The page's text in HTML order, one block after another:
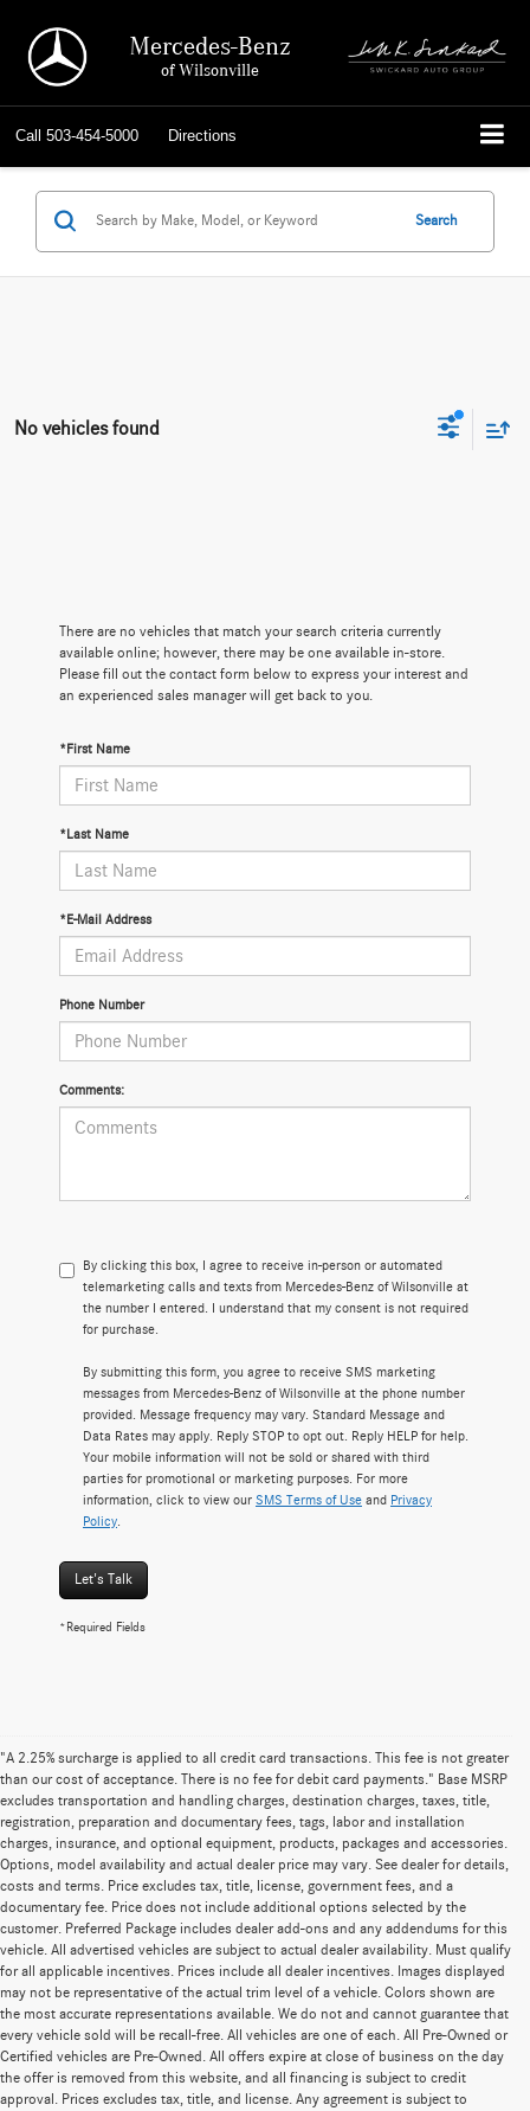
Mercedes-Benz
of Wilsonville
Call 503-454-5000 Directions
Search
No vehicles found
There are no vehicles that match your search criteria currently
available online; however, there may be one available in-store.
Please fill out the contact form below to express your interest and
an experienced sales manager will get back to you.
*First Name
*Last Name
*E-Mail Address
Phone Number
Comments:
By clicking this box, I agree to receive in-person or automated
telemarketing calls and texts from Mercedes-Benz of Wilsonville at
the number I entered. I understand that my consent is not required
for purchase.
By submitting this form, you agree to receive SMS marketing
messages from Mercedes-Benz of Wilsonville at the phone number
provided. Message frequency may vary. Standard Message and
Data Rates may apply. Reply STOP to opt out. Reply HELP for help.
Your mobile information will not be sold or shared with third
parties for promotional or marketing purposes. For more
information, click to view our SMS Terms of Use and Privacy
Policy
Let's Talk
*Required Fields
"A 2.25% surcharge is applied to all credit card transactions. This fee is not greater
than our cost of acceptance. There is no fee for debit card payments." Base MSRP
excludes transportation and handling charges, destination charges, taxes, title,
registration, preparation and documentary fees, tags, labor and installation
charges, insurance, and optional equipment, products, packages and accessories.
Options, model availability and actual dealer price may vary. See dealer for details,
costs and terms. Price excludes tax, title, license, government fees, and a
documentary fee. Price does not include additional options selected by the
customer. Preferred Package includes dealer add-ons and any addendums for this
vehicle. All advertised vehicles are subject to actual dealer availability. Must qualify
for all applicable incentives. Prices include all dealer incentives. Images displayed
may not be representative of the actual trim level of a vehicle. Colors shown are
the most accurate representations available. We do not and cannot guarantee that
every vehicle sold will be recall-free. All vehicles are one of each. All Pre-Owned or
Certified vehicles are Pre-Owned. All offers expire at close of business on the day
the offer is removed from this website, and all financing is subject to credit
approval. Prices excludes tax, title, and license. Any agreement is subject to